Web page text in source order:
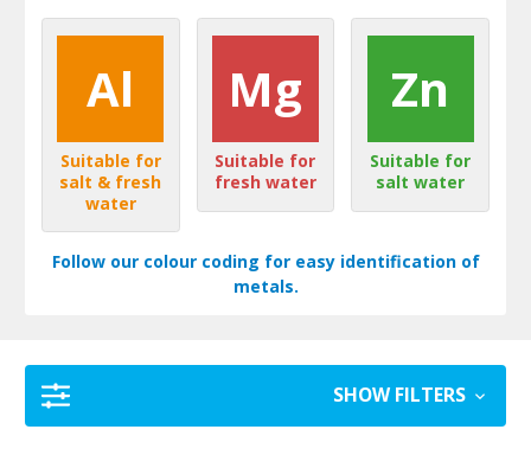
Al
Suitable for
salt & fresh
water
Mg
Suitable for
fresh water
Zn
Suitable for
salt water
Follow our colour coding for easy identification of
metals.
SHOW FILTERS